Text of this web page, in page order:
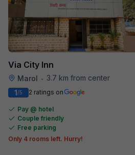
Via City Inn
Marol •
3.7 km from center
1/5 2 ratings on
Pay @ hotel
Couple friendly
Free parking
Only 4 rooms left. Hurry!